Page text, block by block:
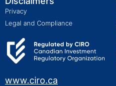
Privacy
Legal and Compliance
www.ciro.ca